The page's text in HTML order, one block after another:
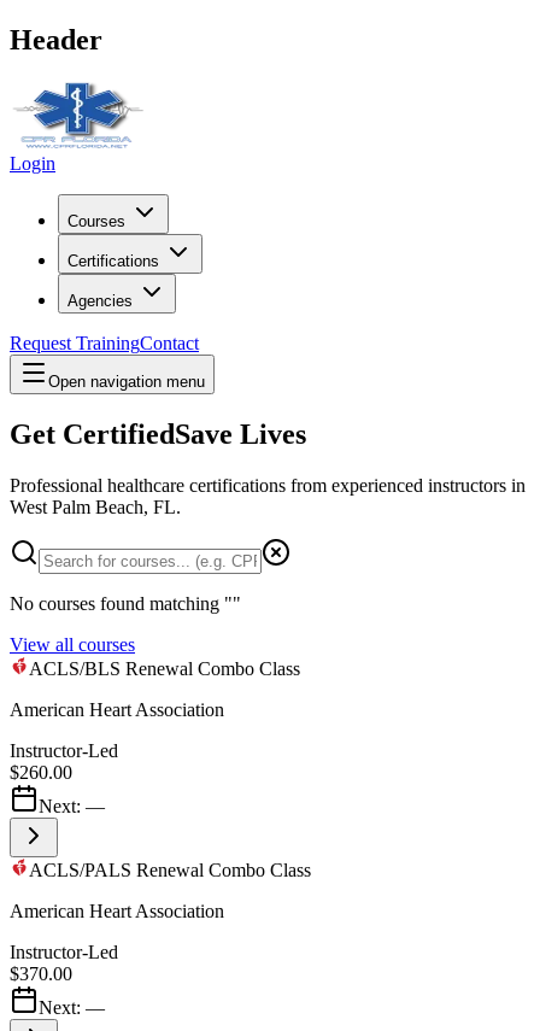
Header
Login
Courses
Certifications
Agencies
Request TrainingContact
Open navigation menu
Get CertifiedSave Lives
Professional healthcare certifications from experienced instructors in
West Palm Beach, FL.
No courses found matching ""
View all courses
ACLS/BLS Renewal Combo Class
American Heart Association
Instructor-Led
$260.00
Next: —
ACLS/PALS Renewal Combo Class
American Heart Association
Instructor-Led
$370.00
Next: —